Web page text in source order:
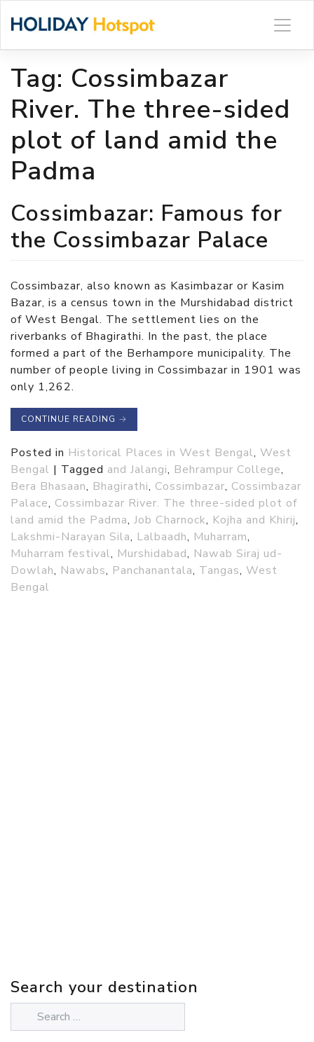
Tag: Cossimbazar
River. The three-sided
plot of land amid the
Padma
Cossimbazar: Famous for
the Cossimbazar Palace
Cossimbazar, also known as Kasimbazar or Kasim
Bazar, is a census town in the Murshidabad district
of West Bengal. The settlement lies on the
riverbanks of Bhagirathi. In the past, the place
formed a part of the Berhampore municipality. The
number of people living in Cossimbazar in 1901 was
only 1,262.
CONTINUE READING →
Posted in Historical Places in West Bengal, West
Bengal | Tagged and Jalangi, Behrampur College,
Bera Bhasaan, Bhagirathi, Cossimbazar, Cossimbazar
Palace, Cossimbazar River. The three-sided plot of
land amid the Padma, Job Charnock, Kojha and Khirij,
Lakshmi-Narayan Sila, Lalbaadh, Muharram,
Muharram festival, Murshidabad, Nawab Siraj ud-
Dowlah, Nawabs, Panchanantala, Tangas, West
Bengal
Search your destination